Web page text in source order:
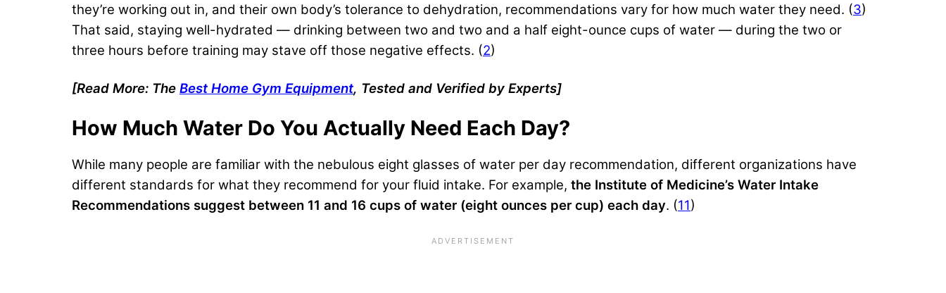
they’re working out in, and their own body’s tolerance to dehydration, recommendations vary for how much water they need. (3)
That said, staying well-hydrated — drinking between two and two and a half eight-ounce cups of water — during the two or
three hours before training may stave off those negative effects. (2)
[Read More: The Best Home Gym Equipment, Tested and Verified by Experts]
How Much Water Do You Actually Need Each Day?
While many people are familiar with the nebulous eight glasses of water per day recommendation, different organizations have
different standards for what they recommend for your fluid intake. For example, the Institute of Medicine’s Water Intake
Recommendations suggest between 11 and 16 cups of water (eight ounces per cup) each day. (11)